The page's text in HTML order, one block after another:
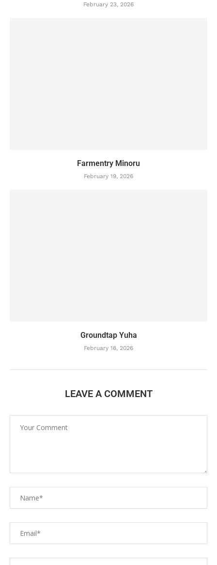
February 23, 2026
Farmentry Minoru
February 19, 2026
Groundtap Yuha
February 16, 2026
LEAVE A COMMENT